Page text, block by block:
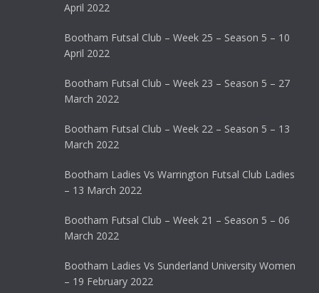
April 2022
Bootham Futsal Club – Week 25 – Season 5 – 10
April 2022
Bootham Futsal Club – Week 23 – Season 5 – 27
March 2022
Bootham Futsal Club – Week 22 – Season 5 – 13
March 2022
Bootham Ladies Vs Warrington Futsal Club Ladies
– 13 March 2022
Bootham Futsal Club – Week 21 – Season 5 – 06
March 2022
Bootham Ladies Vs Sunderland University Women
– 19 February 2022